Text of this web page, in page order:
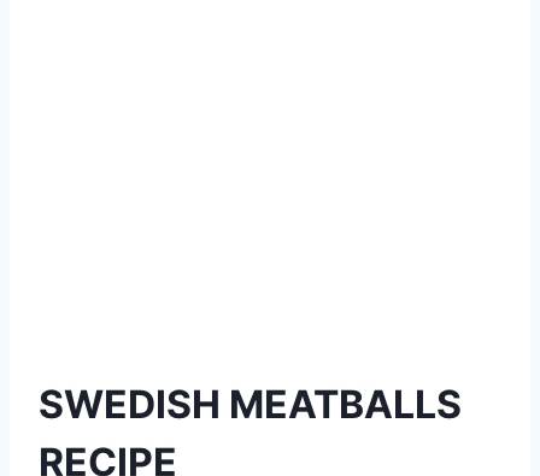
SWEDISH MEATBALLS
RECIPE